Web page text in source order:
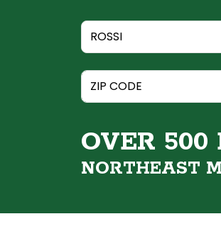
OVER 500
NORTHEAST